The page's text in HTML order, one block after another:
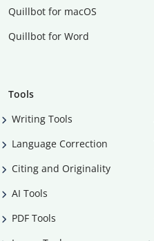
Quillbot for macOS
Quillbot for Word
Tools
Writing Tools
Language Correction
Citing and Originality
AI Tools
PDF Tools